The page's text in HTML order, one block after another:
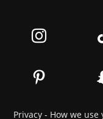
Privacy - How we